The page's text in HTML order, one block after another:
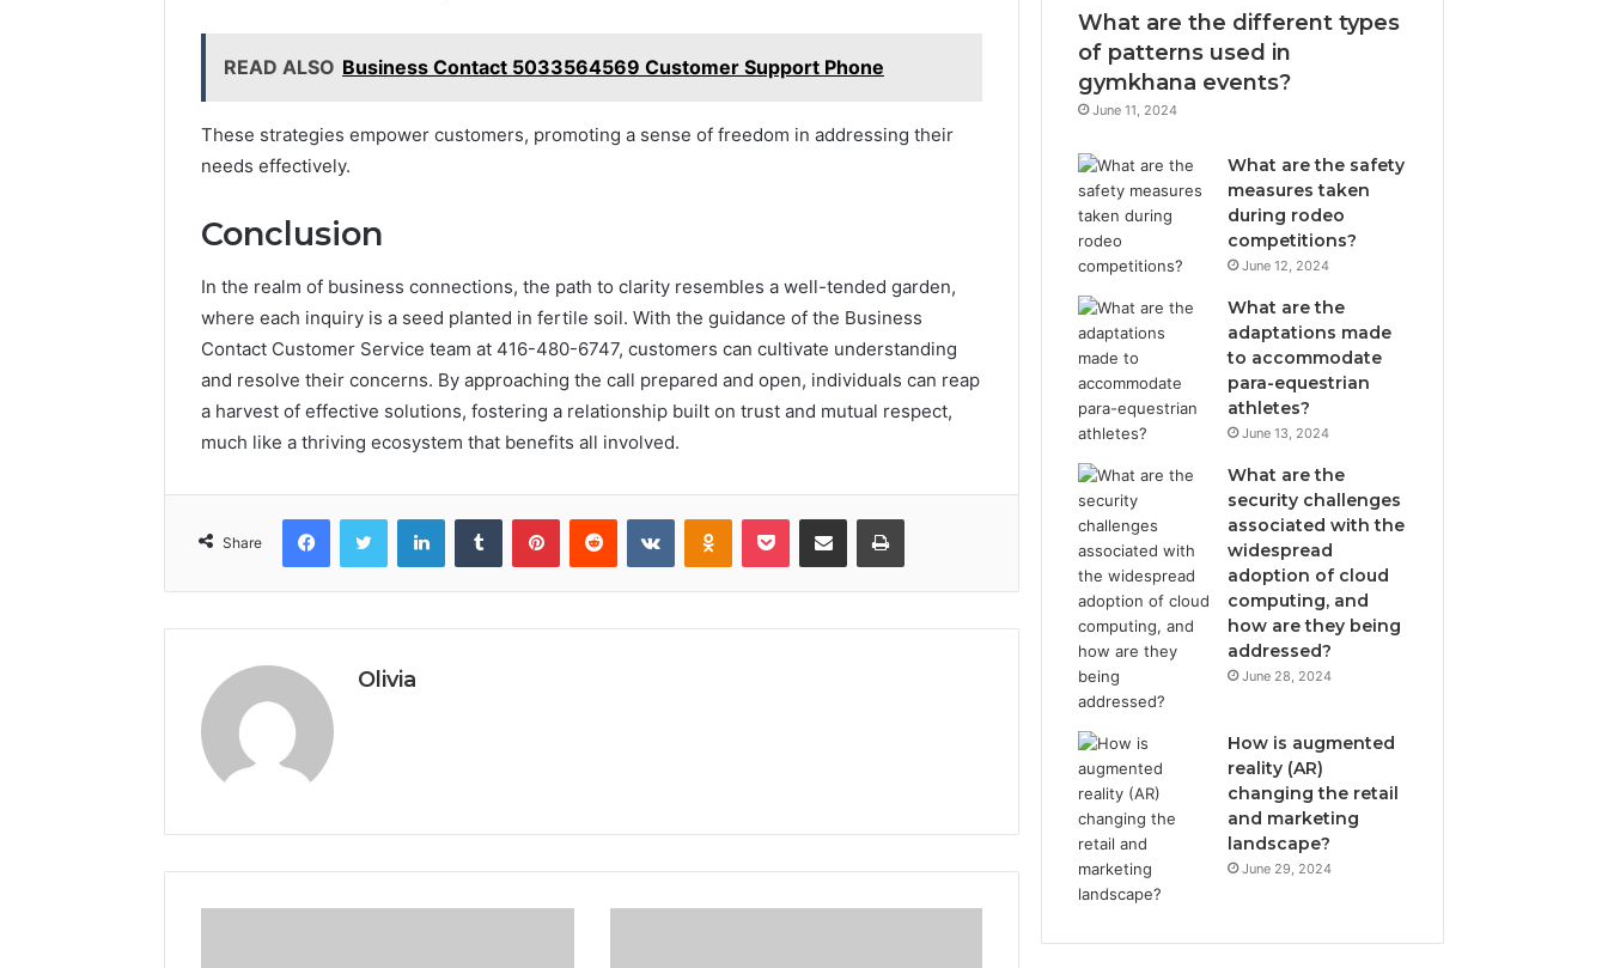
READ ALSO Business Contact 5033564569 Customer Support Phone
These strategies empower customers, promoting a sense of freedom in addressing their
needs effectively.
Conclusion
In the realm of business connections, the path to clarity resembles a well-tended garden,
where each inquiry is a seed planted in fertile soil. With the guidance of the Business
Contact Customer Service team at 416-480-6747, customers can cultivate understanding
and resolve their concerns. By approaching the call prepared and open, individuals can reap
a harvest of effective solutions, fostering a relationship built on trust and mutual respect,
much like a thriving ecosystem that benefits all involved.
Share
FacebookTwitter LinkedInTumblr PinterestReddit VKontakteOdnoklassniki
Pocket Share via Email Print
Olivia
What are the different types
of patterns used in
gymkhana events?
June 11, 2024
What are the safety
measures taken
during rodeo
competitions?
June 12, 2024
What are the
adaptations made
to accommodate
para-equestrian
athletes?
June 13, 2024
What are the
security challenges
associated with the
widespread
adoption of cloud
computing, and
how are they being
addressed?
June 28, 2024
How is augmented
reality (AR)
changing the retail
and marketing
landscape?
June 29, 2024